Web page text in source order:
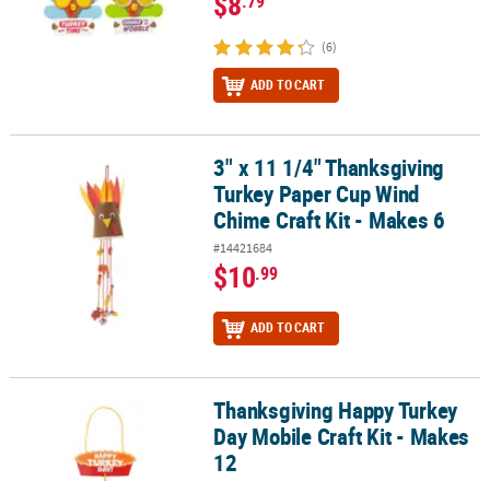
(6)
ADD TO CART
3" x 11 1/4" Thanksgiving Turkey Paper Cup Wind Chime Craft Kit
3" x 11 1/4" Thanksgiving
Turkey Paper Cup Wind
Chime Craft Kit - Makes 6
#14421684
$10.99
ADD TO CART
Thanksgiving Happy Turkey Day Mobile Craft Kit - Makes 12
Thanksgiving Happy Turkey
Day Mobile Craft Kit - Makes
12